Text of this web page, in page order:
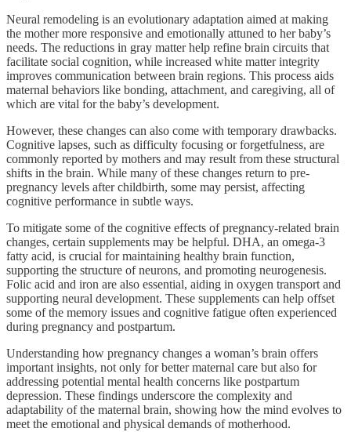
Neural remodeling is an evolutionary adaptation aimed at making
the mother more responsive and emotionally attuned to her baby’s
needs. The reductions in gray matter help refine brain circuits that
facilitate social cognition, while increased white matter integrity
improves communication between brain regions. This process aids
maternal behaviors like bonding, attachment, and caregiving, all of
which are vital for the baby’s development.
However, these changes can also come with temporary drawbacks.
Cognitive lapses, such as difficulty focusing or forgetfulness, are
commonly reported by mothers and may result from these structural
shifts in the brain. While many of these changes return to pre-
pregnancy levels after childbirth, some may persist, affecting
cognitive performance in subtle ways.
To mitigate some of the cognitive effects of pregnancy-related brain
changes, certain supplements may be helpful. DHA, an omega-3
fatty acid, is crucial for maintaining healthy brain function,
supporting the structure of neurons, and promoting neurogenesis.
Folic acid and iron are also essential, aiding in oxygen transport and
supporting neural development. These supplements can help offset
some of the memory issues and cognitive fatigue often experienced
during pregnancy and postpartum.
Understanding how pregnancy changes a woman’s brain offers
important insights, not only for better maternal care but also for
addressing potential mental health concerns like postpartum
depression. These findings underscore the complexity and
adaptability of the maternal brain, showing how the mind evolves to
meet the emotional and physical demands of motherhood.